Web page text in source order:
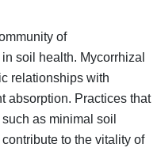
of
soil health. Mycorrhizal
relationships with
absorption. Practices that
as minimal soil
to the vitality of